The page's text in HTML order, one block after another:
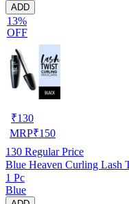
ADD
13%
OFF
₹130
MRP₹150
130 Regular Price
Blue Heaven Curling Lash
1 Pc
Blue